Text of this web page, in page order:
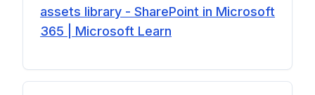
assets library - SharePoint in Microsoft
365 | Microsoft Learn